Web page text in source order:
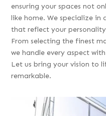
ensuring your spaces not
like home. We specialize
that reflect your
From selecting the finest
we handle every aspect
Let us bring your vision to
remarkable.